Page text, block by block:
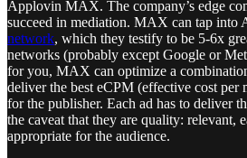
Applovin MAX. The company’s edge
succeed in mediation. MAX can tap into
network, which they testify to be 5-6x
networks (probably except Google or
for you, MAX can optimize a
deliver the best eCPM (effective cost per
for the publisher. Each ad has to deliver
the caveat that they are quality: relevant,
appropriate for the audience.